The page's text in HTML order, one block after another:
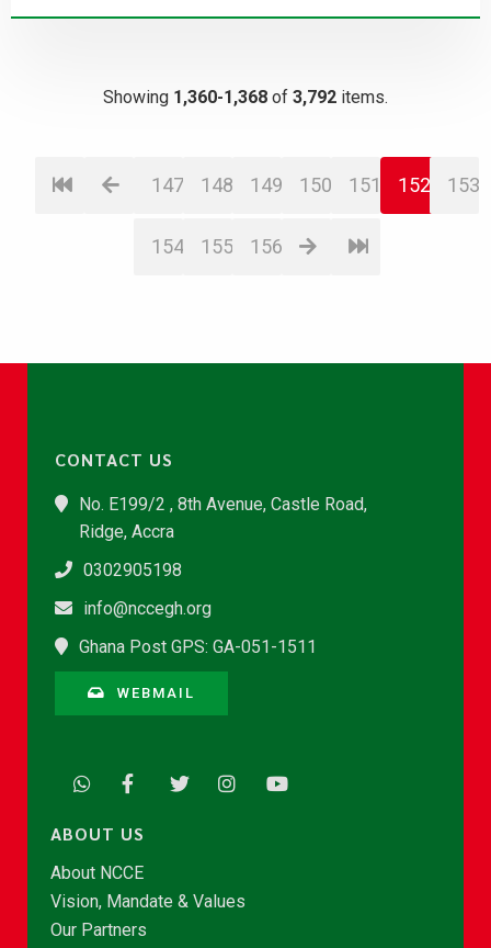
Showing 1,360-1,368 of 3,792 items.
147 148 149 150 151 152 153
154 155 156
CONTACT US
No. E199/2 , 8th Avenue, Castle Road,
Ridge, Accra
0302905198
info@nccegh.org
Ghana Post GPS: GA-051-1511
WEBMAIL
ABOUT US
About NCCE
Vision, Mandate & Values
Our Partners